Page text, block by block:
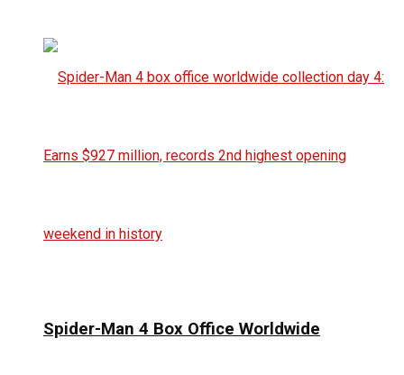
Spider-Man 4 Box Office Worldwide